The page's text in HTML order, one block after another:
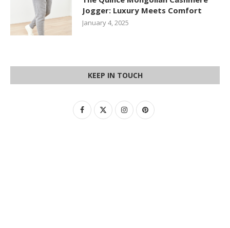
Jogger: Luxury Meets Comfort
January 4, 2025
KEEP IN TOUCH